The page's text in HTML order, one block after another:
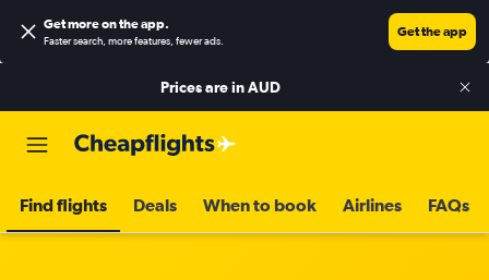
Get more on the app.
Faster search, more features, fewer ads.
Get the app
Prices are inAUD
Find flights Deals When to book Airlines FAQs